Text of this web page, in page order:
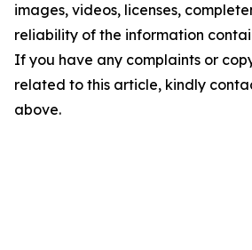
images, videos, licenses,
reliability of the information
If you have any complaints or
related to this article, kindly
above.